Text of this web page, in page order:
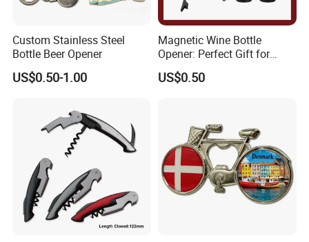
Custom Stainless Steel
Bottle Beer Opener
US$0.50-1.00
Magnetic Wine Bottle
Opener: Perfect Gift for
Wine Lovers
US$0.50